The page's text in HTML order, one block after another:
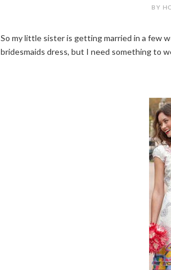
BY
So my little sister is getting married in a few
bridesmaids dress, but I need something to